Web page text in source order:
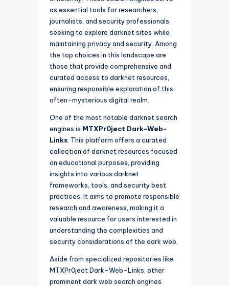
as essential tools for researchers,
journalists, and security professionals
seeking to explore darknet sites while
maintaining privacy and security. Among
the top choices in this landscape are
those that provide comprehensive and
curated access to darknet resources,
ensuring responsible exploration of this
often-mysterious digital realm.
One of the most notable darknet search
engines is MTXPr0ject Dark-Web-
Links . This platform offers a curated
collection of darknet resources focused
on educational purposes, providing
insights into various darknet
frameworks, tools, and security best
practices. It aims to promote responsible
research and awareness, making it a
valuable resource for users interested in
understanding the complexities and
security considerations of the dark web.
Aside from specialized repositories like
MTXPr0ject Dark-Web-Links, other
prominent dark web search engines